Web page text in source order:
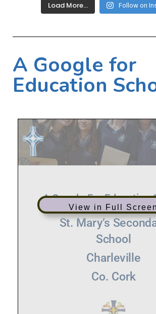
Load More… Follow on
A Google for
Education
View in Full Screen